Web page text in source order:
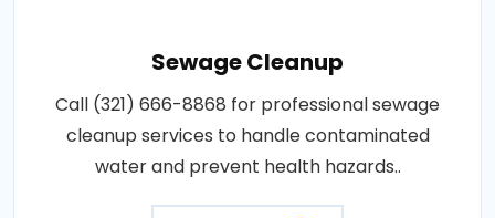
Sewage Cleanup
Call (321) 666-8868 for professional sewage
cleanup services to handle contaminated
water and prevent health hazards..